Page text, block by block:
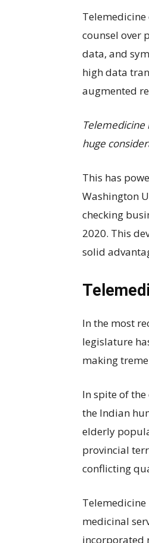
counsel over
data, and
high data
augmented
huge
This has
Washington
checking
2020. This
solid
In the most
legislature
making
In spite of
the Indian
elderly
provincial
conflicting
medicinal
incorporated